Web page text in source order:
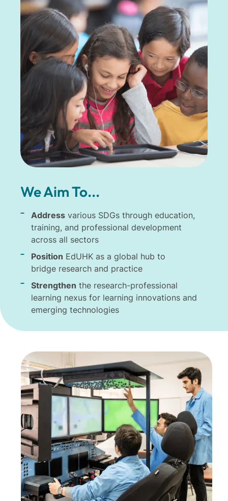
We Aim To...
Address various SDGs through education,
training, and professional development
across all sectors
Position EdUHK as a global hub to
bridge research and practice
Strengthen the research-professional
learning nexus for learning innovations and
emerging technologies